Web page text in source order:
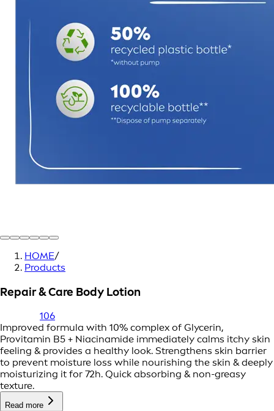
HOME/
Products
Repair & Care Body Lotion
106
Improved formula with 10% complex of Glycerin,
Provitamin B5 + Niacinamide immediately calms itchy skin
feeling & provides a healthy look. Strengthens skin barrier
to prevent moisture loss while nourishing the skin & deeply
moisturizing it for 72h. Quick absorbing & non-greasy
texture.
Read more